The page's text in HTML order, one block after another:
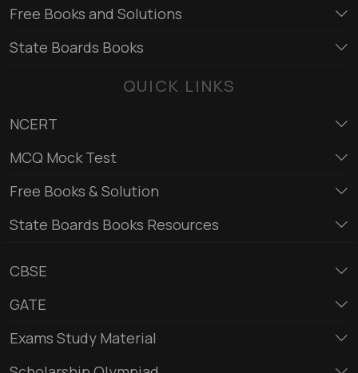
Free Books and Solutions
State Boards Books
QUICK LINKS
NCERT
MCQ Mock Test
Free Books & Solution
State Boards Books Resources
CBSE
GATE
Exams Study Material